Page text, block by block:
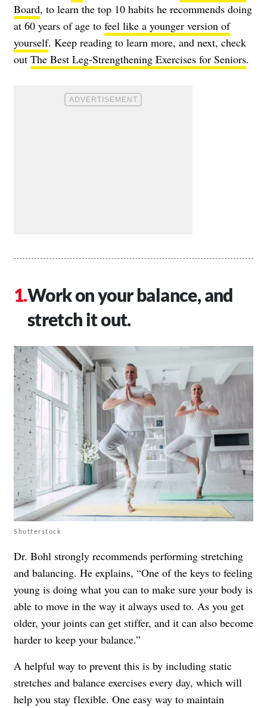
Board, to learn the top 10 habits he recommends doing
at 60 years of age to feel like a younger version of
yourself. Keep reading to learn more, and next, check
out The Best Leg-Strengthening Exercises for Seniors.
Work on your balance, and
stretch it out.
Shutterstock
Dr. Bohl strongly recommends performing stretching
and balancing. He explains, “One of the keys to feeling
young is doing what you can to make sure your body is
able to move in the way it always used to. As you get
older, your joints can get stiffer, and it can also become
harder to keep your balance.”
A helpful way to prevent this is by including static
stretches and balance exercises every day, which will
help you stay flexible. One easy way to maintain